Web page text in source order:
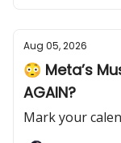
Aug 05, 2026
😳 Meta’s
AGAIN?
Mark your